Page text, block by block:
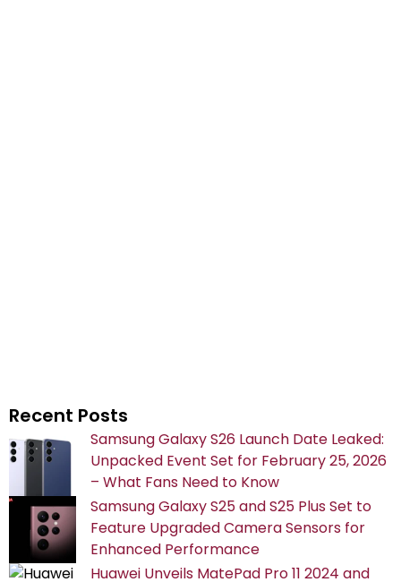
Recent Posts
Samsung Galaxy S26 Launch Date Leaked:
Unpacked Event Set for February 25, 2026
– What Fans Need to Know
Samsung Galaxy S25 and S25 Plus Set to
Feature Upgraded Camera Sensors for
Enhanced Performance
Huawei Unveils MatePad Pro 11 2024 and